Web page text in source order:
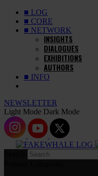
■ LOG
■ CORE
■ NETWORK
INSIGHTS
DIALOGUES
EXHIBITIONS
AUTHORS
■ INFO
NEWSLETTER
Light Mode Dark Mode